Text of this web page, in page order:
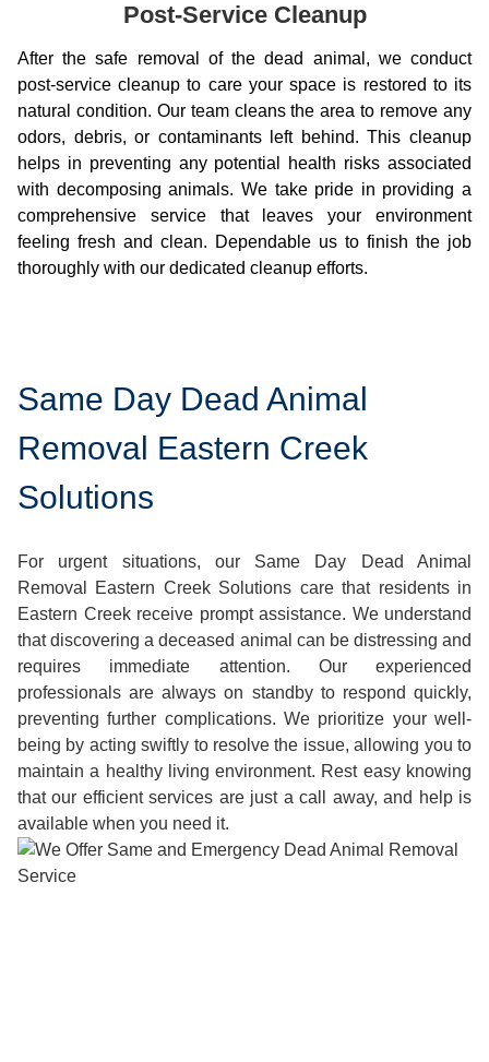
Post-Service Cleanup
After the safe removal of the dead animal, we conduct
post-service cleanup to care your space is restored to its
natural condition. Our team cleans the area to remove any
odors, debris, or contaminants left behind. This cleanup
helps in preventing any potential health risks associated
with decomposing animals. We take pride in providing a
comprehensive service that leaves your environment
feeling fresh and clean. Dependable us to finish the job
thoroughly with our dedicated cleanup efforts.
Same Day Dead Animal
Removal Eastern Creek
Solutions
For urgent situations, our Same Day Dead Animal
Removal Eastern Creek Solutions care that residents in
Eastern Creek receive prompt assistance. We understand
that discovering a deceased animal can be distressing and
requires immediate attention. Our experienced
professionals are always on standby to respond quickly,
preventing further complications. We prioritize your well-
being by acting swiftly to resolve the issue, allowing you to
maintain a healthy living environment. Rest easy knowing
that our efficient services are just a call away, and help is
available when you need it.